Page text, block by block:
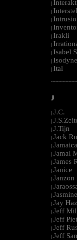
Interakt
Irakli
Isabel
Isodyne
Ital
J
| J.C.
|
| J.Tijn
| Jack
|
| Jamal
| James
| Janice
| Janzon
|
|
| Jay
| Jeff
| Jeff
| Jeff
| Jeff